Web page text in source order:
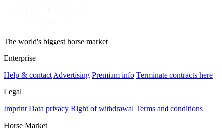
The world's biggest horse market
Enterprise
Help & contact Advertising Premium info Terminate contracts here
Legal
Imprint Data privacy Right of withdrawal Terms and conditions
Horse Market